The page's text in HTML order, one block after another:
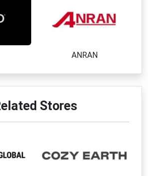
ANRAN
Stores